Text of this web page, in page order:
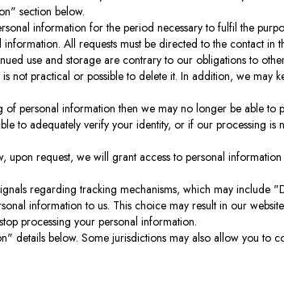
section below.
information for the period necessary to fulfil the
All requests must be directed to the contact
use and storage are contrary to our obligations to
not practical or possible to delete it. In addition, we
personal information then we may no longer be able
to adequately verify your identity, or if our processing
upon request, we will grant access to personal
regarding tracking mechanisms, which may include
information to us. This choice may result in our
processing your personal information.
details below. Some jurisdictions may also allow you to